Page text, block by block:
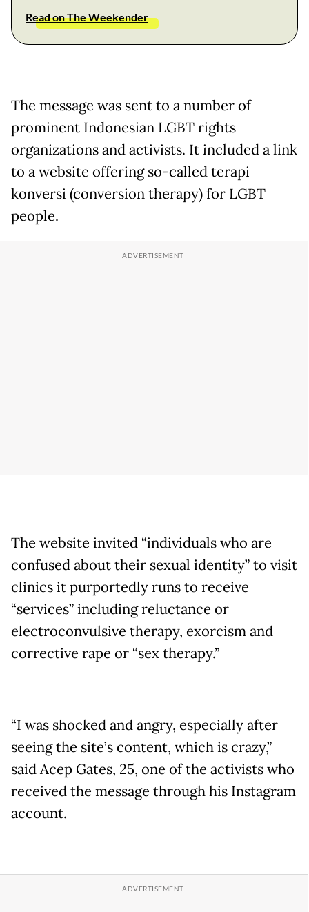
Read on The Weekender
The message was sent to a number of
prominent Indonesian LGBT rights
organizations and activists. It included a link
to a website offering so-called terapi
konversi (conversion therapy) for LGBT
people.
The website invited “individuals who are
confused about their sexual identity” to visit
clinics it purportedly runs to receive
“services” including reluctance or
electroconvulsive therapy, exorcism and
corrective rape or “sex therapy.”
“I was shocked and angry, especially after
seeing the site’s content, which is crazy,”
said Acep Gates, 25, one of the activists who
received the message through his Instagram
account.